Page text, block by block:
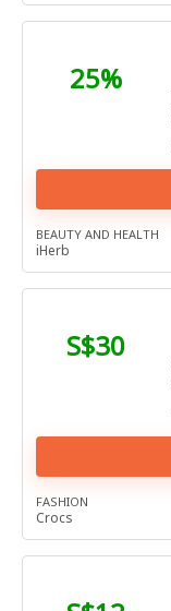
25%
BEAUTY AND HEALTH
iHerb
S$30
FASHION
Crocs